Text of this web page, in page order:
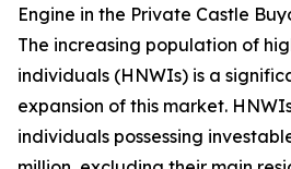
Engine in the Private Castle
The increasing population of
individuals (HNWIs) is a
expansion of this market.
individuals possessing